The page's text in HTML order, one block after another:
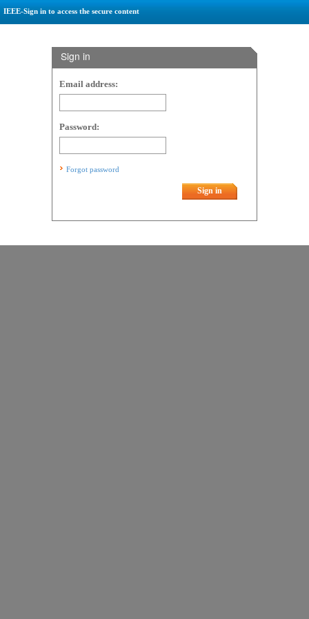
IEEE-Sign in to access the secure content
Sign in
Email address:
Password:
Forgot password